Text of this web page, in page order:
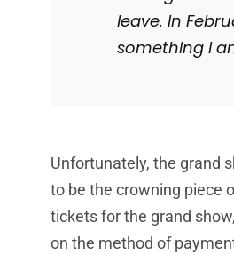
leave. In
something I
Unfortunately, the grand
to be the crowning piece
tickets for the grand
on the method of